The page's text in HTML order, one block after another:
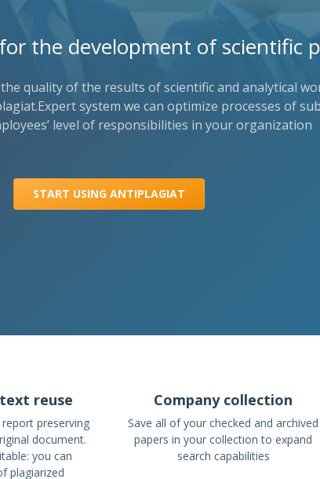
the development of scientific
quality of the results of scientific and analytical
system we can optimize processes of
level of responsibilities in your organization
START USING ANTIPLAGIAT
reuse
preserving
document.
you can
plagiarized
Company collection
Save all of your checked and archived
papers in your collection to expand
search capabilities